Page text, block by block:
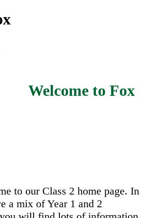
Welcome to Fox
to our Class 2 home page. In
a mix of Year 1 and 2